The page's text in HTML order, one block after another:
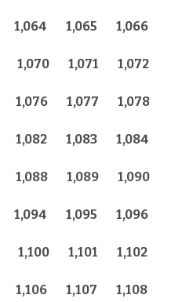
1,064 1,065 1,066
1,070 1,071 1,072
1,076 1,077 1,078
1,082 1,083 1,084
1,088 1,089 1,090
1,094 1,095 1,096
1,100 1,101 1,102
1,106 1,107 1,108